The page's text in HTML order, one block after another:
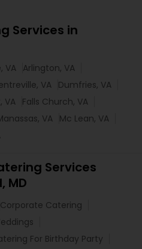
Services in
VA Arlington, VA
VA Dumfries, VA
VA Falls Church, VA
VA
Mc Lean, VA
Services
MD
Corporate Catering
For Birthday Party